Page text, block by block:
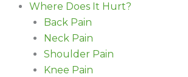
Where Does It Hurt?
Back Pain
Neck Pain
Shoulder Pain
Knee Pain